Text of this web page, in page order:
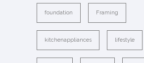
foundation Framing
kitchenappliances lifestyle